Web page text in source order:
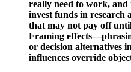
really need to work, and
invest funds in research
that may not pay off
Framing
or decision alternatives
influences override